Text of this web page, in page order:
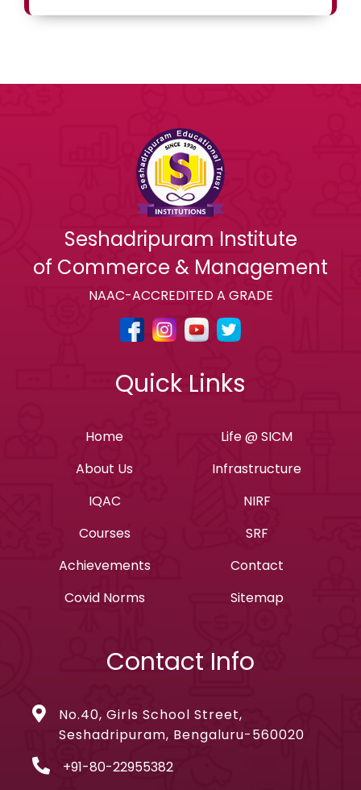
Seshadripuram Institute
of Commerce & Management
NAAC-ACCREDITED A GRADE
Quick Links
Home
About Us
IQAC
Courses
Achievements
Covid Norms
Life @ SICM
Infrastructure
NIRF
SRF
Contact
Sitemap
Contact Info
No.40, Girls School Street,
Seshadripuram, Bengaluru-560020
+91-80-22955382